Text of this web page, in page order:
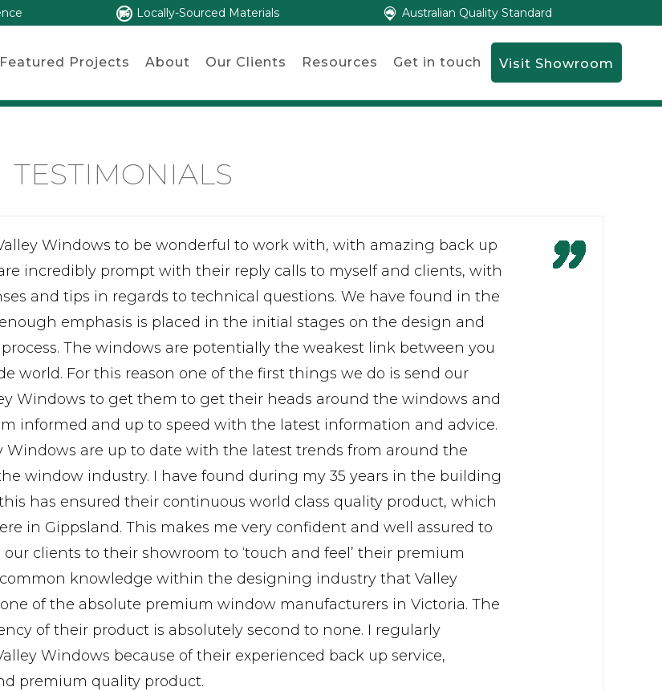
Locally-Sourced Materials Australian Quality Standard
Featured Projects About Our Clients Resources Get in touch Visit Showroom
TESTIMONIALS
Windows to be wonderful to work with, with amazing back up
incredibly prompt with their reply calls to myself and clients, with
and tips in regards to technical questions. We have found in the
emphasis is placed in the initial stages on the design and
The windows are potentially the weakest link between you
world. For this reason one of the first things we do is send our
Windows to get them to get their heads around the windows and
informed and up to speed with the latest information and advice.
Windows are up to date with the latest trends from around the
window industry. I have found during my 35 years in the building
has ensured their continuous world class quality product, which
in Gippsland. This makes me very confident and well assured to
clients to their showroom to ‘touch and feel’ their premium
common knowledge within the designing industry that Valley
of the absolute premium window manufacturers in Victoria. The
of their product is absolutely second to none. I regularly
Windows because of their experienced back up service,
premium quality product.